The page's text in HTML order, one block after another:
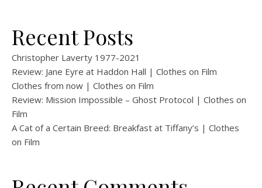
Recent Posts
Christopher Laverty 1977-2021
Review: Jane Eyre at Haddon Hall | Clothes on Film
Clothes from now | Clothes on Film
Review: Mission Impossible – Ghost Protocol | Clothes on
Film
A Cat of a Certain Breed: Breakfast at Tiffany’s | Clothes
on Film